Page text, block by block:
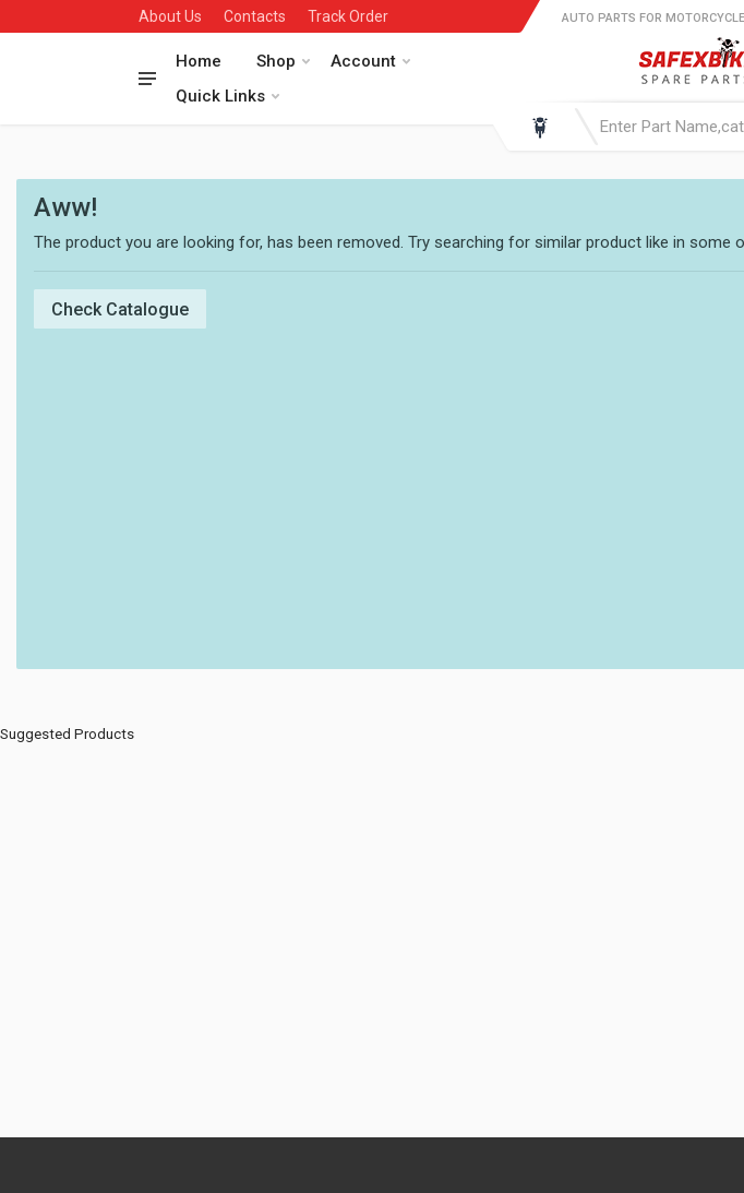
About Us Contacts Track Order
Home Shop
Account
Quick Links
AUTO PARTS FOR
Aww!
The product you are looking for, has been removed. Try searching for similar product like in some
Check Catalogue
Suggested Products